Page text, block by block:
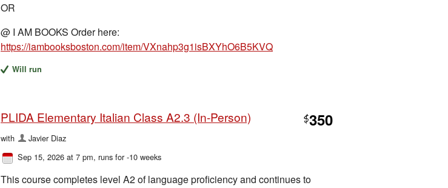
OR
@ I AM BOOKS Order here:
https://iambooksboston.com/item/VXnahp3g1isBXYhO6B5KVQ
Will run
PLIDA Elementary Italian Class A2.3 (In-Person) $350
with
Javier Diaz
Sep 15, 2026 at 7 pm, runs for -10 weeks
This course completes level A2 of language proficiency and continues to